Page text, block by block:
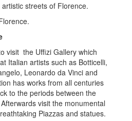
streets of Florence.
visit the Uffizi Gallery which
Italian artists such as Botticelli,
Leonardo da Vinci and
has works from all centuries
to the periods between the
visit the monumental
Piazzas and statues.